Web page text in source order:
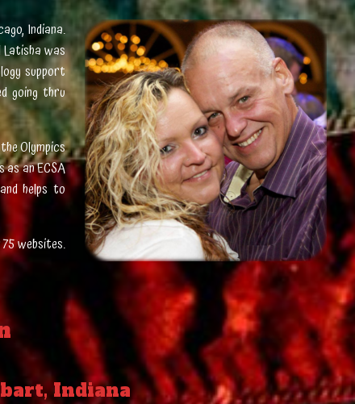
Indiana.
Latisha was
support
going thru
Olympics
an ECSA
helps to
websites.
Indiana